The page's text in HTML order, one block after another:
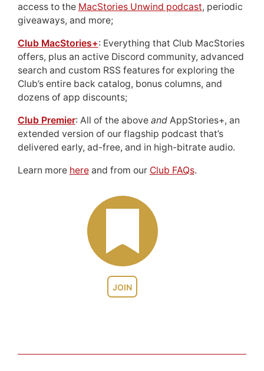
JOIN
access to the MacStories Unwind podcast, periodic
giveaways, and more;
Club MacStories+: Everything that Club MacStories
offers, plus an active Discord community, advanced
search and custom RSS features for exploring the
Club’s entire back catalog, bonus columns, and
dozens of app discounts;
Club Premier: All of the above andAppStories+, an
extended version of our flagship podcast that’s
delivered early, ad-free, and in high-bitrate audio.
Learn more hereand from our Club FAQs.